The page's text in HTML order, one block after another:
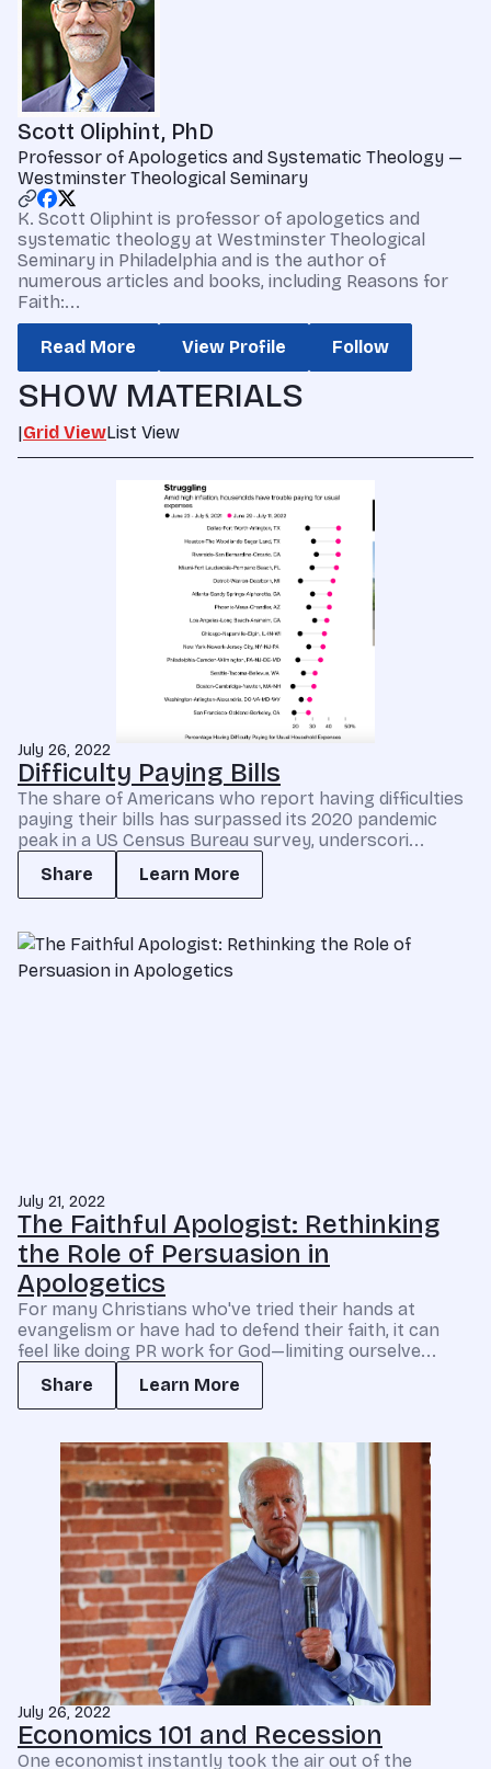
Scott Oliphint, PhD
Professor of Apologetics and Systematic Theology —
Westminster Theological Seminary
K. Scott Oliphint is professor of apologetics and
systematic theology at Westminster Theological
Seminary in Philadelphia and is the author of
numerous articles and books, including Reasons for
Faith:...
Read More View Profile Follow
SHOW MATERIALS
|Grid ViewList View
July 26, 2022
Difficulty Paying Bills
The share of Americans who report having difficulties
paying their bills has surpassed its 2020 pandemic
peak in a US Census Bureau survey, underscori...
Share
Learn More
July 21, 2022
The Faithful Apologist: Rethinking
the Role of Persuasion in
Apologetics
For many Christians who've tried their hands at
evangelism or have had to defend their faith, it can
feel like doing PR work for God—limiting ourselve...
Share
Learn More
July 26, 2022
Economics 101 and Recession
One economist instantly took the air out of the